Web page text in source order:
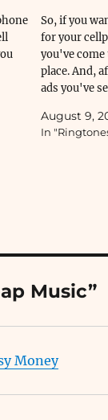
So, if you
for your
you've
place. And,
ads you've
ringtones,
August 9,
In
Music”
Money